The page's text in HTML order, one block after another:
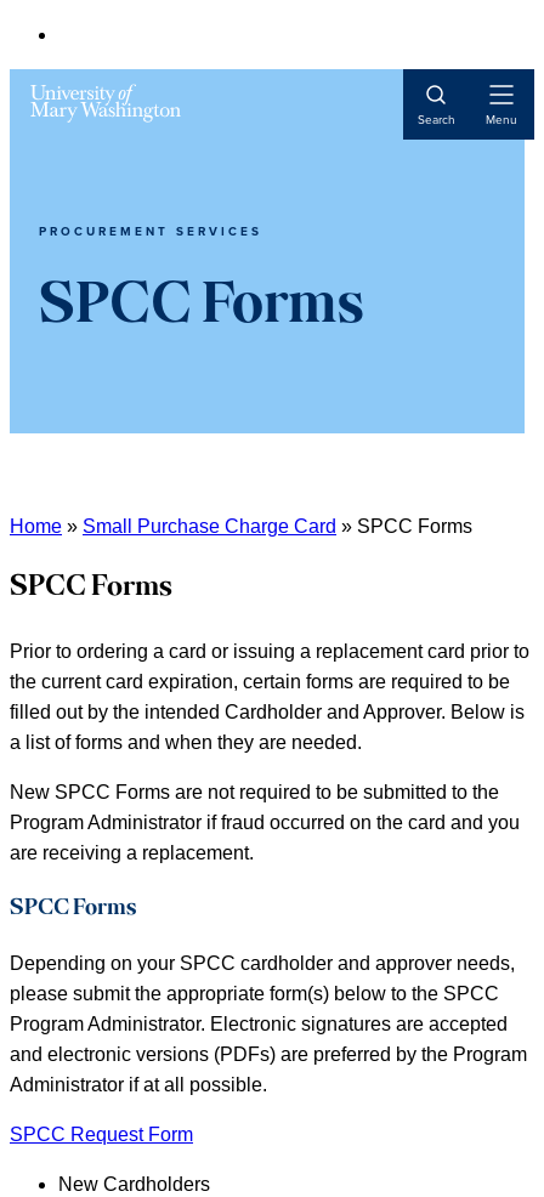
Search Menu
PROCUREMENT SERVICES
SPCC Forms
Home » Small Purchase Charge Card » SPCC Forms
SPCC Forms
Prior to ordering a card or issuing a replacement card prior to
the current card expiration, certain forms are required to be
filled out by the intended Cardholder and Approver. Below is
a list of forms and when they are needed.
New SPCC Forms are not required to be submitted to the
Program Administrator if fraud occurred on the card and you
are receiving a replacement.
SPCC Forms
Depending on your SPCC cardholder and approver needs,
please submit the appropriate form(s) below to the SPCC
Program Administrator. Electronic signatures are accepted
and electronic versions (PDFs) are preferred by the Program
Administrator if at all possible.
SPCC Request Form
New Cardholders